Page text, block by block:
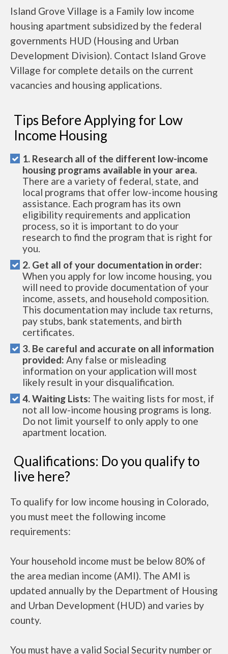
Island Grove Village is a Family low income
housing apartment subsidized by the federal
governments HUD (Housing and Urban
Development Division). Contact Island Grove
Village for complete details on the current
vacancies and housing applications.
Tips Before Applying for Low
Income Housing
1. Research all of the different low-income
housing programs available in your area.
There are a variety of federal, state, and
local programs that offer low-income housing
assistance. Each program has its own
eligibility requirements and application
process, so it is important to do your
research to find the program that is right for
you.
2. Get all of your documentation in order:
When you apply for low income housing, you
will need to provide documentation of your
income, assets, and household composition.
This documentation may include tax returns,
pay stubs, bank statements, and birth
certificates.
3. Be careful and accurate on all information
provided: Any false or misleading
information on your application will most
likely result in your disqualification.
4. Waiting Lists: The waiting lists for most, if
not all low-income housing programs is long.
Do not limit yourself to only apply to one
apartment location.
Qualifications: Do you qualify to
live here?
To qualify for low income housing in Colorado,
you must meet the following income
requirements:
Your household income must be below 80% of
the area median income (AMI). The AMI is
updated annually by the Department of Housing
and Urban Development (HUD) and varies by
county.
You must have a valid Social Security number or